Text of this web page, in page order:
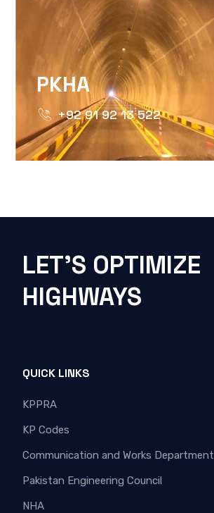
PKHA
+92 91 92 13 522
LET'S OPTIMIZE
HIGHWAYS
QUICK LINKS
KPPRA
KP Codes
Communication and Works Department
Pakistan Engineering Council
NHA